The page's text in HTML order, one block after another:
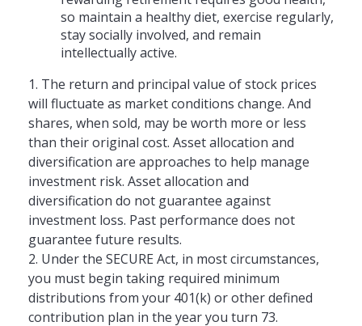
so maintain a healthy diet, exercise regularly,
stay socially involved, and remain
intellectually active.
1. The return and principal value of stock prices
will fluctuate as market conditions change. And
shares, when sold, may be worth more or less
than their original cost. Asset allocation and
diversification are approaches to help manage
investment risk. Asset allocation and
diversification do not guarantee against
investment loss. Past performance does not
guarantee future results.
2. Under the SECURE Act, in most circumstances,
you must begin taking required minimum
distributions from your 401(k) or other defined
contribution plan in the year you turn 73.